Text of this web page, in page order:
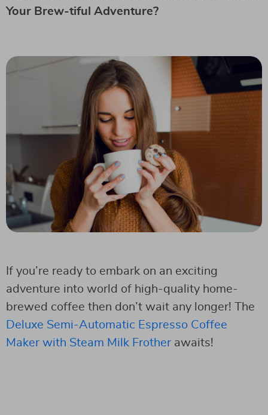
Your Brew-tiful Adventure?
If you’re ready to embark on an exciting
adventure into world of high-quality home-
brewed coffee then don’t wait any longer! The
Deluxe Semi-Automatic Espresso Coffee
Maker with Steam Milk Frother awaits!